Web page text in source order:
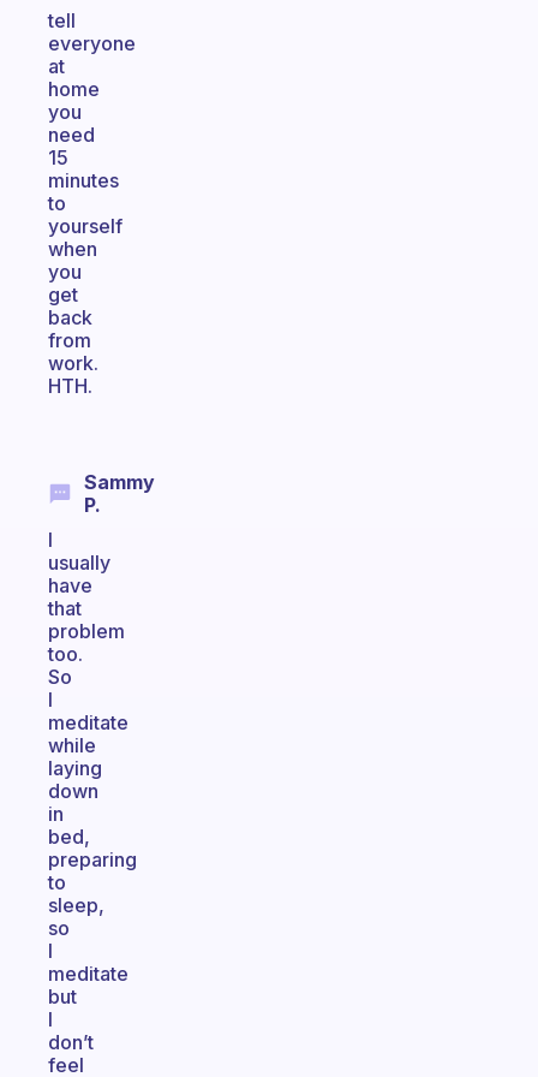
tell
everyone
at
home
you
need
15
minutes
to
yourself
when
you
get
back
from
work.
HTH.
Sammy
P.
I
usually
have
that
problem
too.
So
I
meditate
while
laying
down
in
bed,
preparing
to
sleep,
so
I
meditate
but
I
don’t
feel